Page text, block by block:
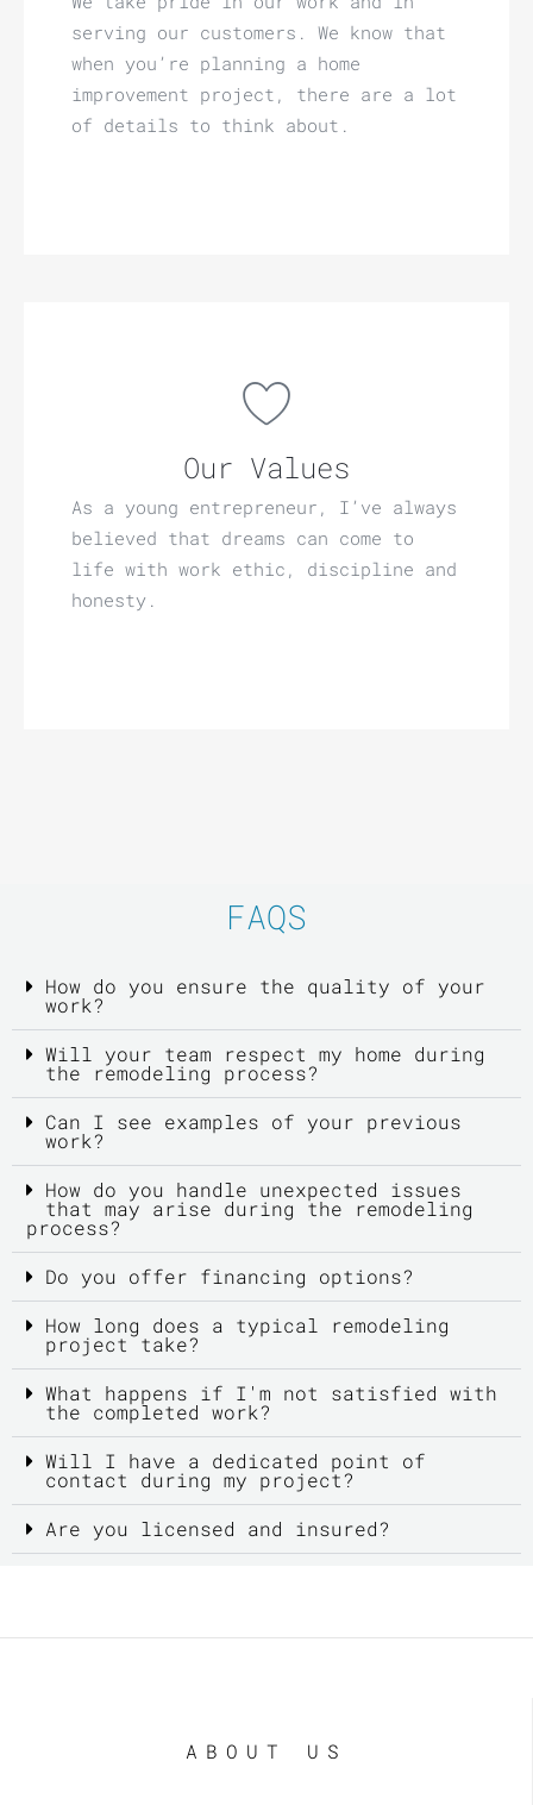
serving our customers. We know that
when you’re planning a home
improvement project, there are a lot
of details to think about.
Our Values
As a young entrepreneur, I’ve always
believed that dreams can come to
life with work ethic, discipline and
honesty.
FAQS
How do you ensure the quality of your
work?
Will your team respect my home during
the remodeling process?
Can I see examples of your previous
work?
How do you handle unexpected issues
that may arise during the remodeling
process?
Do you offer financing options?
How long does a typical remodeling
project take?
What happens if I'm not satisfied with
the completed work?
Will I have a dedicated point of
contact during my project?
Are you licensed and insured?
ABOUT US